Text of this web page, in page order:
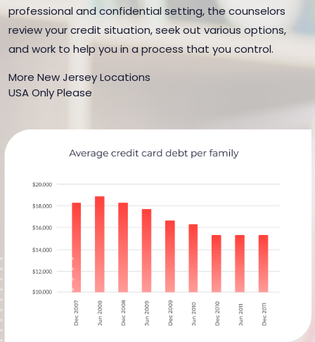
professional and confidential setting, the counselors
review your credit situation, seek out various options,
and work to help you in a process that you control.
More New Jersey Locations
USA Only Please